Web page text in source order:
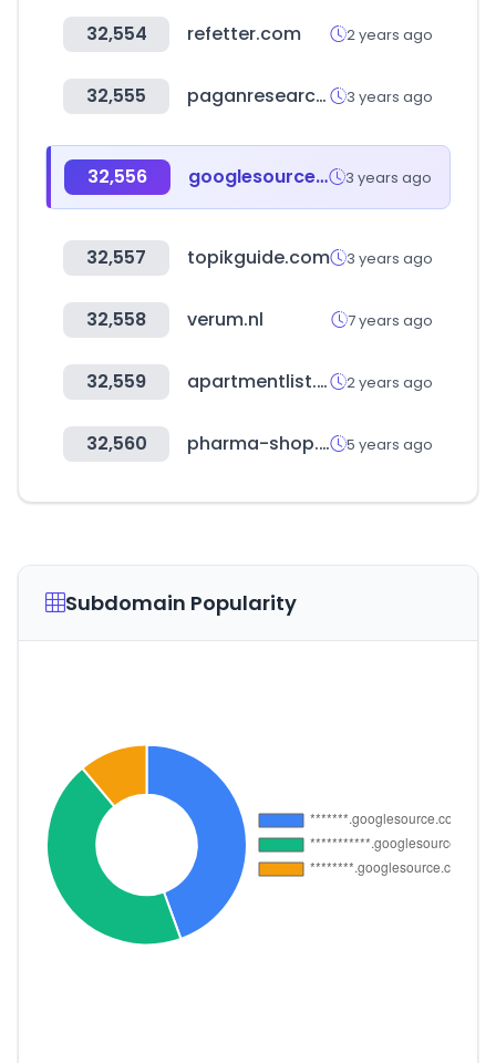
32,554 refetter.com 2 years ago
32,555 paganresearch.io 3 years ago
32,556 googlesource.com 3 years ago
32,557 topikguide.com 3 years ago
32,558 verum.nl 7 years ago
32,559 apartmentlist.com 2 years ago
32,560 pharma-shop.tn 5 years ago
Subdomain Popularity